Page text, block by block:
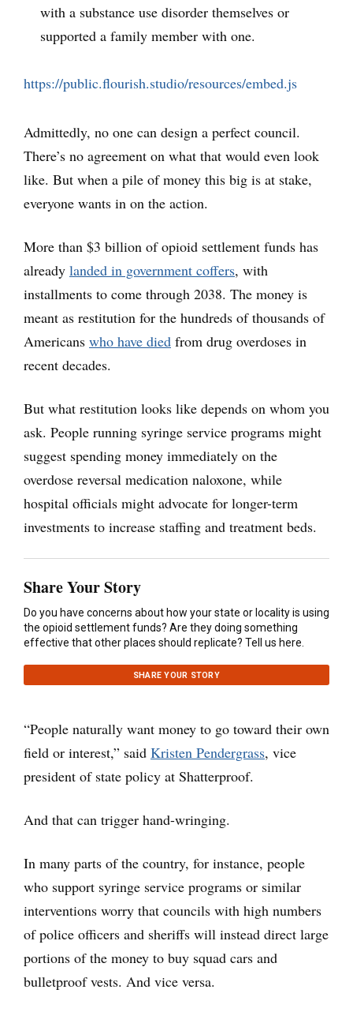
with a substance use disorder themselves or
supported a family member with one.
https://public.flourish.studio/resources/embed.js
Admittedly, no one can design a perfect council.
There’s no agreement on what that would even look
like. But when a pile of money this big is at stake,
everyone wants in on the action.
More than $3 billion of opioid settlement funds has
already landed in government coffers, with
installments to come through 2038. The money is
meant as restitution for the hundreds of thousands of
Americans who have died from drug overdoses in
recent decades.
But what restitution looks like depends on whom you
ask. People running syringe service programs might
suggest spending money immediately on the
overdose reversal medication naloxone, while
hospital officials might advocate for longer-term
investments to increase staffing and treatment beds.
Share Your Story
Do you have concerns about how your state or locality is using
the opioid settlement funds? Are they doing something
effective that other places should replicate? Tell us here.
SHARE YOUR STORY
“People naturally want money to go toward their own
field or interest,” said Kristen Pendergrass, vice
president of state policy at Shatterproof.
And that can trigger hand-wringing.
In many parts of the country, for instance, people
who support syringe service programs or similar
interventions worry that councils with high numbers
of police officers and sheriffs will instead direct large
portions of the money to buy squad cars and
bulletproof vests. And vice versa.